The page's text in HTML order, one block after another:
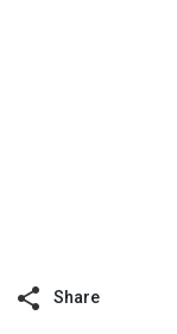
Share